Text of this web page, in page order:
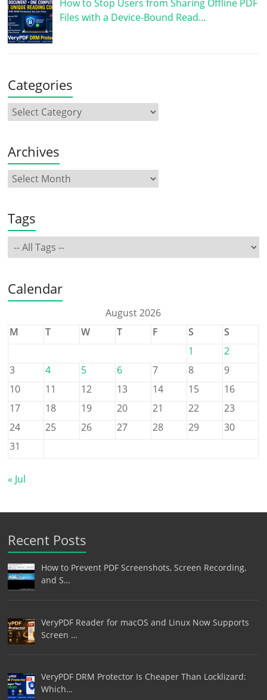
How to Stop Users from Sharing Offline PDF
Files with a Device-Bound Read…
Categories
Archives
Tags
Calendar
August 2026
M
T W T F S
S
1
2
3
4 5 6 7 8
9
10
11 12 13 14 15
16
17
18 19 20 21 22
23
24
25 26 27 28 29
30
31
« Jul
Recent Posts
How to Prevent PDF Screenshots, Screen Recording,
and S…
VeryPDF Reader for macOS and Linux Now Supports
Screen …
VeryPDF DRM Protector Is Cheaper Than Locklizard:
Which…